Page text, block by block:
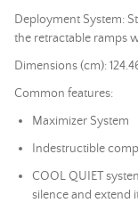
Deployment System:
the retractable ramps
Dimensions (cm):
Common features:
Maximizer System
Indestructible
COOL QUIET
silence and extend